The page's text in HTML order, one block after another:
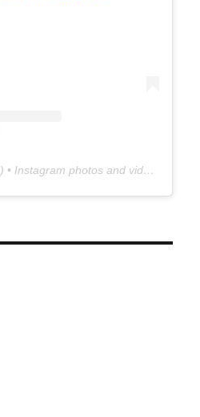
) • Instagram photos and videos